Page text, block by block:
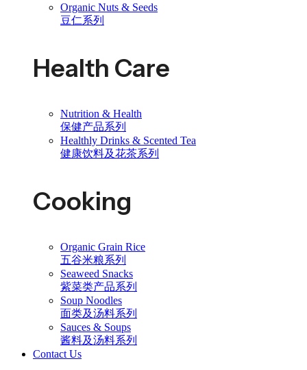
Organic Nuts & Seeds
豆仁系列
Health Care
Nutrition & Health
保健产品系列
Healthly Drinks & Scented Tea
健康饮料及花茶系列
Cooking
Organic Grain Rice
五谷米粮系列
Seaweed Snacks
紫菜类产品系列
Soup Noodles
面类及汤料系列
Sauces & Soups
酱料及汤料系列
Contact Us